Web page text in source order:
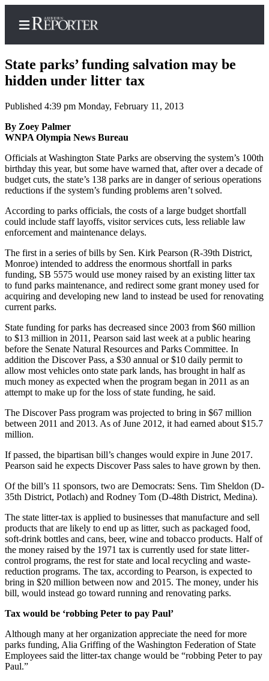
Home
Search
Newsletters
Subscribe
Center
Subscribe
My
Frequently
Asked
Questions
Hold
Contact
Our
Subscriber
Center
News
Submit
Photo
a Story
Idea
Submit
a Press
Release
Contests
Best of
Auburn
State parks’ funding salvation may be
hidden under litter tax
Published 4:39 pm Monday, February 11, 2013
By Zoey Palmer
WNPA Olympia News Bureau
Officials at Washington State Parks are observing the system’s 100th
birthday this year, but some have warned that, after over a decade of
budget cuts, the state’s 138 parks are in danger of serious operations
reductions if the system’s funding problems aren’t solved.
According to parks officials, the costs of a large budget shortfall
could include staff layoffs, visitor services cuts, less reliable law
enforcement and maintenance delays.
The first in a series of bills by Sen. Kirk Pearson (R-39th District,
Monroe) intended to address the enormous shortfall in parks
funding, SB 5575 would use money raised by an existing litter tax
to fund parks maintenance, and redirect some grant money used for
acquiring and developing new land to instead be used for renovating
current parks.
State funding for parks has decreased since 2003 from $60 million
to $13 million in 2011, Pearson said last week at a public hearing
before the Senate Natural Resources and Parks Committee. In
addition the Discover Pass, a $30 annual or $10 daily permit to
allow most vehicles onto state park lands, has brought in half as
much money as expected when the program began in 2011 as an
attempt to make up for the loss of state funding, he said.
The Discover Pass program was projected to bring in $67 million
between 2011 and 2013. As of June 2012, it had earned about $15.7
million.
If passed, the bipartisan bill’s changes would expire in June 2017.
Pearson said he expects Discover Pass sales to have grown by then.
Of the bill’s 11 sponsors, two are Democrats: Sens. Tim Sheldon (D-
35th District, Potlach) and Rodney Tom (D-48th District, Medina).
The state litter-tax is applied to businesses that manufacture and sell
products that are likely to end up as litter, such as packaged food,
soft-drink bottles and cans, beer, wine and tobacco products. Half of
the money raised by the 1971 tax is currently used for state litter-
control programs, the rest for state and local recycling and waste-
reduction programs. The tax, according to Pearson, is expected to
bring in $20 million between now and 2015. The money, under his
bill, would instead go toward running and renovating parks.
Tax would be ‘robbing Peter to pay Paul’
Although many at her organization appreciate the need for more
parks funding, Alia Griffing of the Washington Federation of State
Employees said the litter-tax change would be “robbing Peter to pay
Paul.”